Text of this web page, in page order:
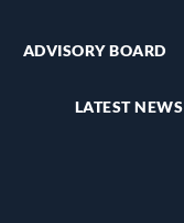
ADVISORY BOARD
LATEST NEWS